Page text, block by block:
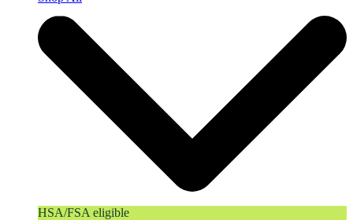
HSA/FSA eligible